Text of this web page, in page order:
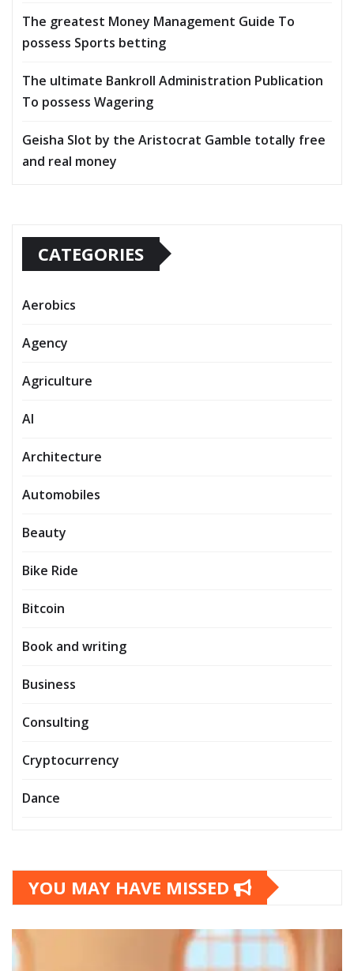
The greatest Money Management Guide To
possess Sports betting
The ultimate Bankroll Administration Publication
To possess Wagering
Geisha Slot by the Aristocrat Gamble totally free
and real money
CATEGORIES
Aerobics
Agency
Agriculture
AI
Architecture
Automobiles
Beauty
Bike Ride
Bitcoin
Book and writing
Business
Consulting
Cryptocurrency
Dance
YOU MAY HAVE MISSED